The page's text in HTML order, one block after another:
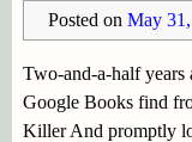
Posted on May
Two-and-a-half years
Google Books find
Killer And promptly